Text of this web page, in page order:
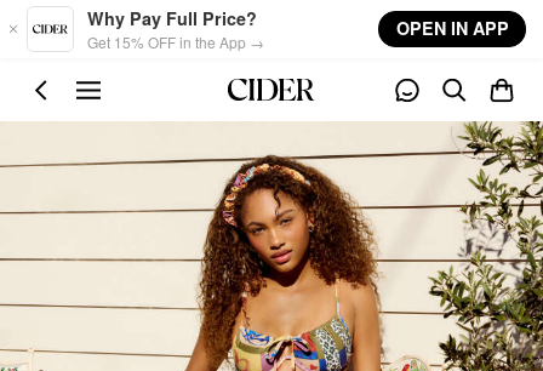
Skip to main content
Why Pay Full Price?
Get 15% OFF in the App →
OPEN IN APP